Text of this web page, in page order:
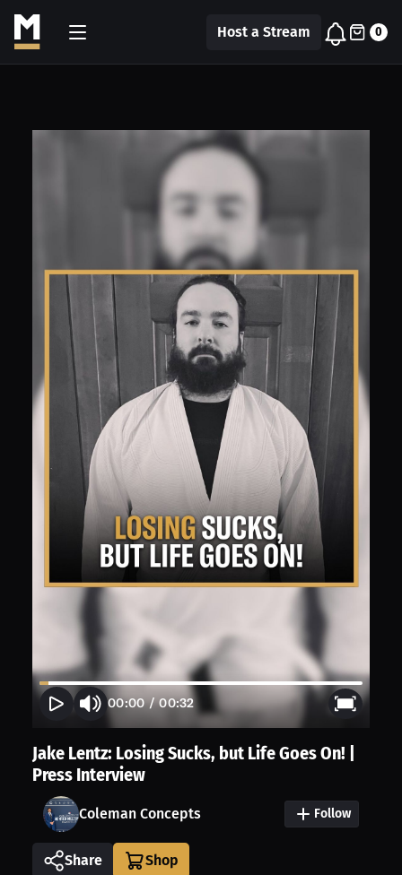
Host a Stream 0
00:00/00:32
Jake Lentz: Losing Sucks, but Life Goes On! |
Press Interview
Coleman Concepts Follow
Share